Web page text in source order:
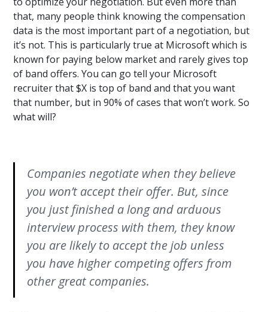
that, many people think knowing the compensation
data is the most important part of a negotiation, but
it’s not. This is particularly true at Microsoft which is
known for paying below market and rarely gives top
of band offers. You can go tell your Microsoft
recruiter that $X is top of band and that you want
that number, but in 90% of cases that won’t work. So
what will?
Companies negotiate when they believe
you won’t accept their offer. But, since
you just finished a long and arduous
interview process with them, they know
you are likely to accept the job unless
you have higher competing offers from
other great companies.